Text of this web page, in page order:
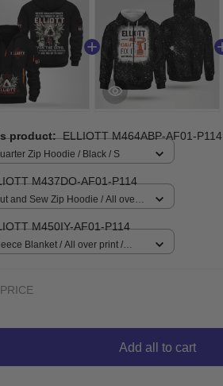
product:ELLIOTT M464ABP-AF01-P114
Zip Hoodie / Black / S
M437DO-AF01-P114
and Sew Zip Hoodie / All over
M450IY-AF01-P114
Blanket / All over print /
Add all to cart